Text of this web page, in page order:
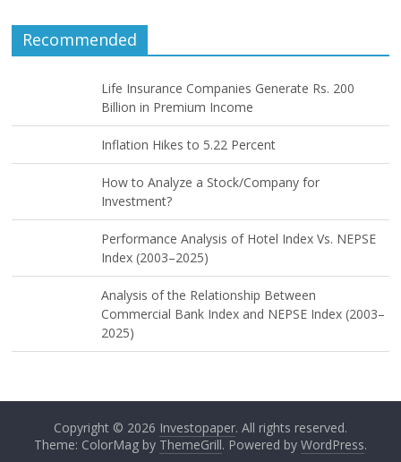
Recommended
Life Insurance Companies Generate Rs. 200
Billion in Premium Income
Inflation Hikes to 5.22 Percent
How to Analyze a Stock/Company for
Investment?
Performance Analysis of Hotel Index Vs. NEPSE
Index (2003–2025)
Analysis of the Relationship Between
Commercial Bank Index and NEPSE Index (2003–
2025)
Copyright © 2026 Investopaper. All rights reserved.
Theme: ColorMag by ThemeGrill. Powered by WordPress.